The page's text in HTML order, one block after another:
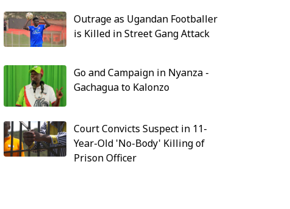
Outrage as Ugandan Footballer
is Killed in Street Gang Attack
Go and Campaign in Nyanza -
Gachagua to Kalonzo
Court Convicts Suspect in 11-
Year-Old 'No-Body' Killing of
Prison Officer